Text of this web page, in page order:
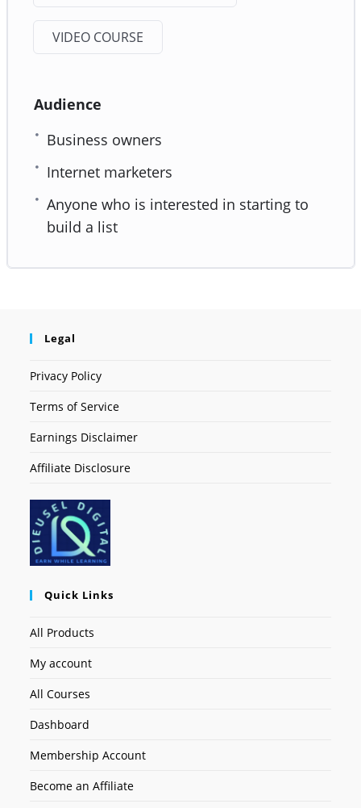
VIDEO COURSE
Audience
Business owners
Internet marketers
Anyone who is interested in starting to
build a list
Legal
Privacy Policy
Terms of Service
Earnings Disclaimer
Affiliate Disclosure
Quick Links
All Products
My account
All Courses
Dashboard
Membership Account
Become an Affiliate